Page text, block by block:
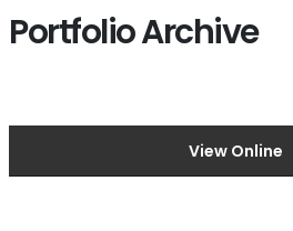
View Online
Portfolio Archive